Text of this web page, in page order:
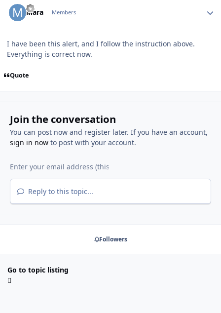
Mara Members
I have been this alert, and I follow the instruction above.
Everything is correct now.
Quote
Join the conversation
You can post now and register later. If you have an account,
sign in nowto post with your account.
Reply to this topic...
Followers
Go to topic listing